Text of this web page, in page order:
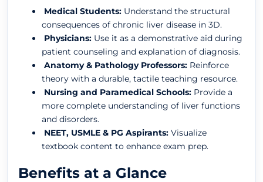
Medical Students: Understand the structural
consequences of chronic liver disease in 3D.
Physicians: Use it as a demonstrative aid during
patient counseling and explanation of diagnosis.
Anatomy & Pathology Professors: Reinforce
theory with a durable, tactile teaching resource.
Nursing and Paramedical Schools: Provide a
more complete understanding of liver functions
and disorders.
NEET, USMLE & PG Aspirants: Visualize
textbook content to enhance exam prep.
Benefits at a Glance